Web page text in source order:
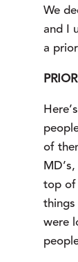
We
and I
a
of
top of
were